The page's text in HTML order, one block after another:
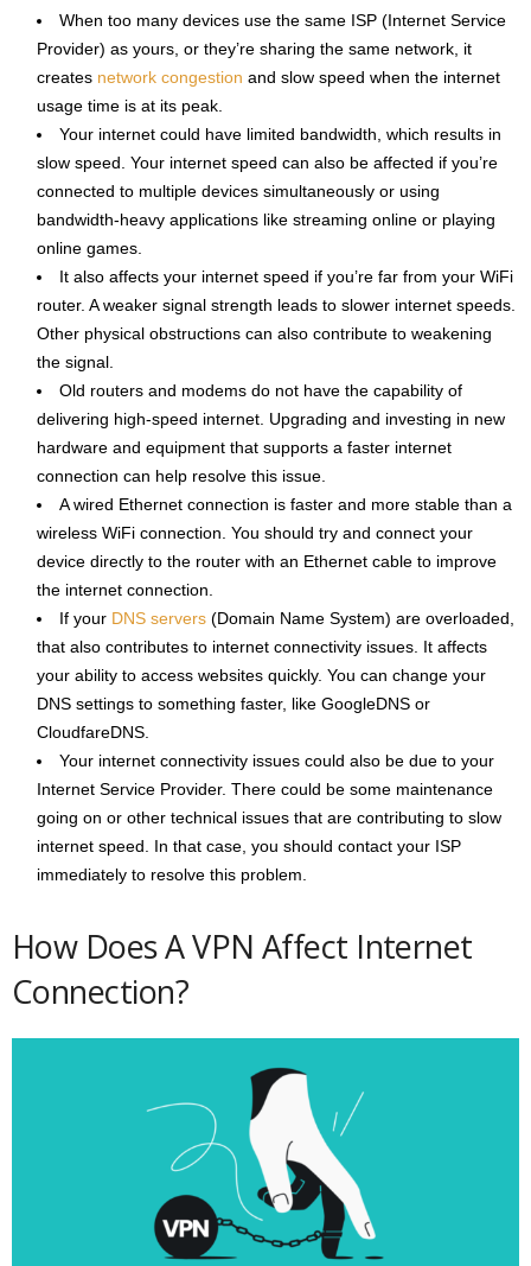
When too many devices use the same ISP (Internet Service
Provider) as yours, or they’re sharing the same network, it
creates network congestion and slow speed when the internet
usage time is at its peak.
Your internet could have limited bandwidth, which results in
slow speed. Your internet speed can also be affected if you’re
connected to multiple devices simultaneously or using
bandwidth-heavy applications like streaming online or playing
online games.
It also affects your internet speed if you’re far from your WiFi
router. A weaker signal strength leads to slower internet speeds.
Other physical obstructions can also contribute to weakening
the signal.
Old routers and modems do not have the capability of
delivering high-speed internet. Upgrading and investing in new
hardware and equipment that supports a faster internet
connection can help resolve this issue.
A wired Ethernet connection is faster and more stable than a
wireless WiFi connection. You should try and connect your
device directly to the router with an Ethernet cable to improve
the internet connection.
If your DNS servers (Domain Name System) are overloaded,
that also contributes to internet connectivity issues. It affects
your ability to access websites quickly. You can change your
DNS settings to something faster, like GoogleDNS or
CloudfareDNS.
Your internet connectivity issues could also be due to your
Internet Service Provider. There could be some maintenance
going on or other technical issues that are contributing to slow
internet speed. In that case, you should contact your ISP
immediately to resolve this problem.
How Does A VPN Affect Internet
Connection?